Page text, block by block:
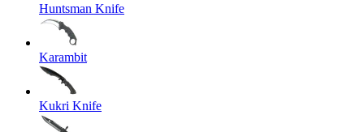
Huntsman Knife
Karambit
Kukri Knife